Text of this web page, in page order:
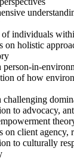
individuals
on holistic
person-in-
of how
challenging
to advocacy,
on client agency,
to culturally